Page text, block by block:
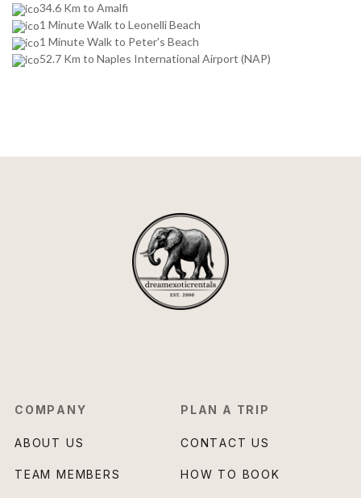
34.6 Km to Amalfi
1 Minute Walk to Leonelli Beach
1 Minute Walk to Peter's Beach
52.7 Km to Naples International Airport (NAP)
COMPANY
ABOUT US
TEAM MEMBERS
PLAN A TRIP
CONTACT US
HOW TO BOOK